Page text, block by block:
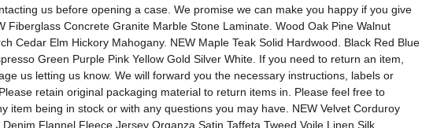
us before opening a case. We promise we can make you happy if you give
Fiberglass Concrete Granite Marble Stone Laminate. Wood Oak Pine Walnut
Cedar Elm Hickory Mahogany. NEW Maple Teak Solid Hardwood. Black Red Blue
Green Purple Pink Yellow Gold Silver White. If you need to return an item,
us letting us know. We will forward you the necessary instructions, labels or
retain original packaging material to return items in. Please feel free to
item being in stock or with any questions you may have. NEW Velvet Corduroy
Flannel Fleece Jersey Organza Satin Taffeta Tweed Voile Linen Silk